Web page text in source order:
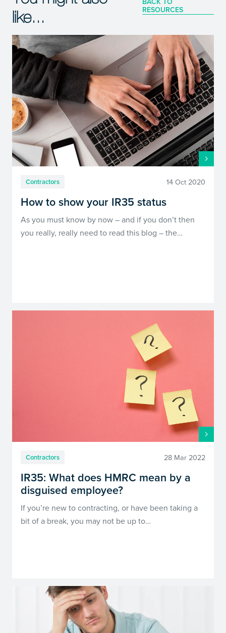
like...
RESOURCES
Contractors 14 Oct 2020
How to show your IR35 status
As you must know by now – and if you don’t then
you really, really need to read this blog – the…
Contractors 28 Mar 2022
IR35: What does HMRC mean by a
disguised employee?
If you’re new to contracting, or have been taking a
bit of a break, you may not be up to…